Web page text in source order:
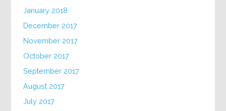
January 2018
December 2017
November 2017
October 2017
September 2017
August 2017
July 2017